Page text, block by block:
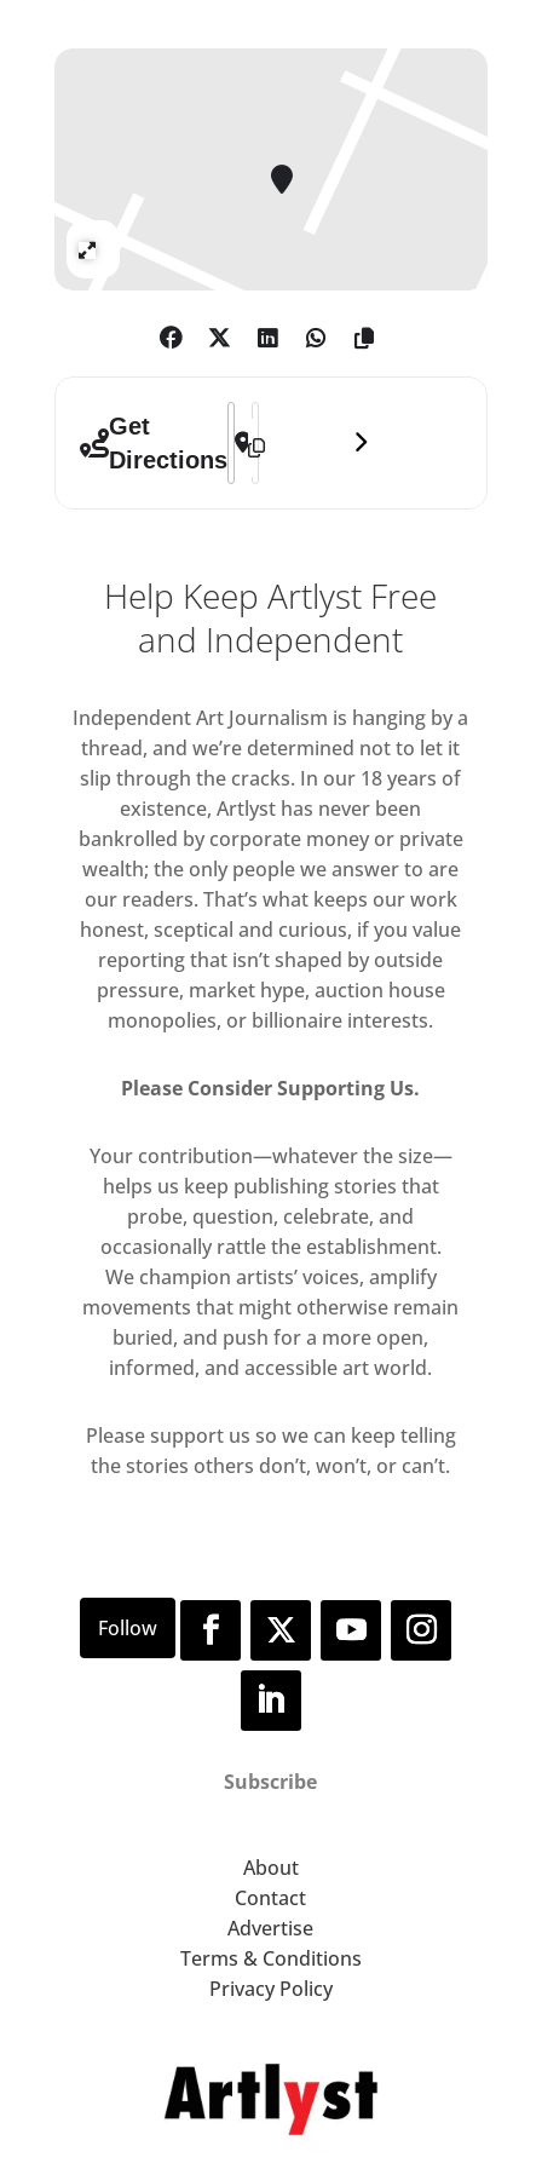
The first installation, ‘pass age’, is a
new work in Shiraishi’s ongoing
‘Imaginary Architectural Project’
which includes previous works:
‘Confession Box’ and ‘Ancient
from the concept of Noh theatre, a
classical form of Japanese theatre
performed since the 14th Century.
dream-like realm. Shiraishi is
interested in the embodiment of
architectural forms and space that
the Noh theatre takes. This is
represented in ‘pass age’ by a
skeletal architectural form that is
visible only through a small window
in the gallery’s wall.
For the second installation,
‘Paralleling’, Shiraishi transforms
part of the gallery with a colour
primary and tertiary colours which
example structural beams are
painted in different colours forming
lines that travel down walls and
across floors. Here, Shiraishi
manipulates our perception of the
surrounding environment to create a
different realm–perhaps like the one
that we experience between a dream
Get
Directions
Address - Yuko Shiraishi: Floworld []
Destination Address - Yuko
Help Keep Artlyst Free
and Independent
Independent Art Journalism is hanging by a
thread, and we’re determined not to let it
slip through the cracks. In our 18 years of
existence, Artlyst has never been
bankrolled by corporate money or private
wealth; the only people we answer to are
our readers. That’s what keeps our work
honest, sceptical and curious, if you value
reporting that isn’t shaped by outside
pressure, market hype, auction house
monopolies, or billionaire interests.
Please Consider Supporting Us.
Your contribution—whatever the size—
helps us keep publishing stories that
probe, question, celebrate, and
occasionally rattle the establishment.
We champion artists’ voices, amplify
movements that might otherwise remain
buried, and push for a more open,
informed, and accessible art world.
Please support us so we can keep telling
the stories others don’t, won’t, or can’t.
Subscribe
About
Contact
Advertise
Terms & Conditions
Privacy Policy